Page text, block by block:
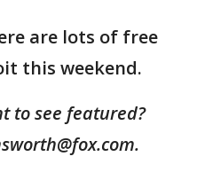
are lots of free
this weekend.
to see featured?